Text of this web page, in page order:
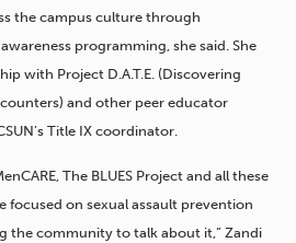
the campus culture through
programming, she said. She
with Project D.A.T.E. (Discovering
and other peer educator
Title IX coordinator.
The BLUES Project and all these
focused on sexual assault prevention
the community to talk about it,” Zandi